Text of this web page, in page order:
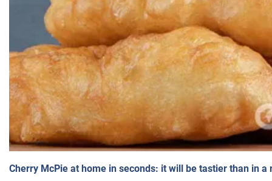
Cherry McPie at home in seconds: it will be tastier than in a